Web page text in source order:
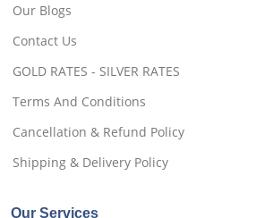
Our Blogs
Contact Us
GOLD RATES - SILVER RATES
Terms And Conditions
Cancellation & Refund Policy
Shipping & Delivery Policy
Our Services